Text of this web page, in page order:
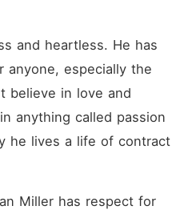
and heartless. He has
anyone, especially the
believe in love and
anything called passion
he lives a life of contract
Miller has respect for